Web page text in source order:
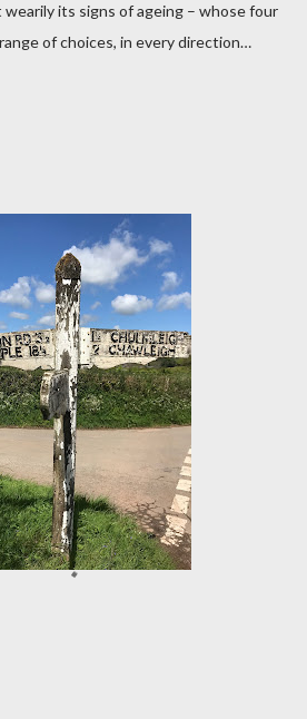
wearily its signs of ageing – whose four
of choices, in every direction…